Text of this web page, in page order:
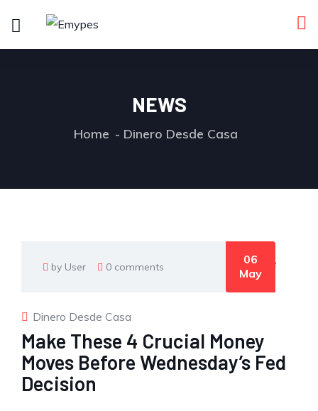
NEWS
Home Dinero Desde Casa
by User 0 comments
06
May
Dinero Desde Casa
Make These 4 Crucial Money
Moves Before Wednesday’s Fed
Decision